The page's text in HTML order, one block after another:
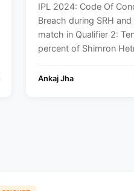
match in
IPL 2024: Code Of
Breach during SRH and
match in Qualifier 2:
percent of Shimron
Ankaj Jha